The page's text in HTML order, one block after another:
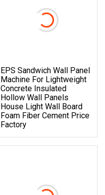
EPS Sandwich Wall Panel
Machine For Lightweight
Concrete Insulated
Hollow Wall Panels
House Light Wall Board
Foam Fiber Cement Price
Factory